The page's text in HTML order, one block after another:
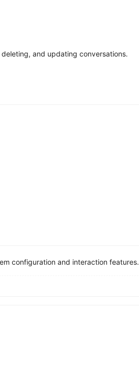
and updating conversations.
configuration and interaction features.